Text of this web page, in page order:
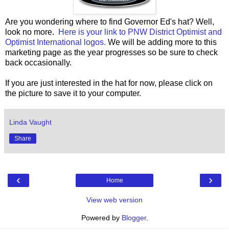
Are you wondering where to find Governor Ed's hat? Well,
look no more.
Here is your link to PNW District Optimist and
Optimist International logos. We will be adding more to this
marketing page as the year progresses so be sure to check
back occasionally.
If you are just interested in the hat for now, please click on
the picture to save it to your computer.
Linda Vaught
Share
‹ ›
Home
View web version
Powered by Blogger.